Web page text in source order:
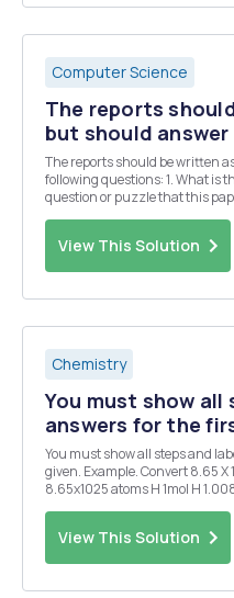
Computer Science
The reports
but should
The reports should be written
following questions: 1. What is the â€œbig pictureâ€ motivating
question or puzzle that this paper seeks
View This Solution
Chemistry
You must show all
answers for the
You must show all steps and
given. Example. Convert 8.65 X 1025 atoms of H into grams of H 145
8.65x1025 atoms H 1mol H 1.008 g l = 145 1 atoms 1. Convert 0.250
View This Solution